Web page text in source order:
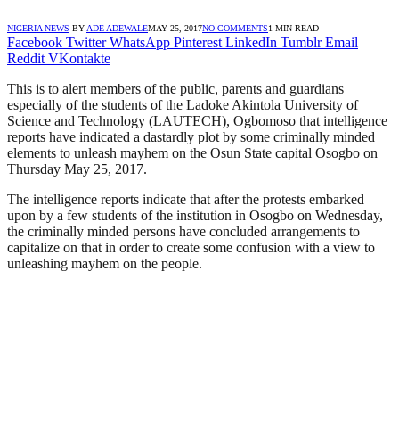
NIGERIA NEWS BY ADE ADEWALEMAY 25, 2017NO COMMENTS1 MIN READ
Facebook Twitter WhatsApp Pinterest LinkedIn Tumblr Email
Reddit VKontakte
This is to alert members of the public, parents and guardians
especially of the students of the Ladoke Akintola University of
Science and Technology (LAUTECH), Ogbomoso that intelligence
reports have indicated a dastardly plot by some criminally minded
elements to unleash mayhem on the Osun State capital Osogbo on
Thursday May 25, 2017.
The intelligence reports indicate that after the protests embarked
upon by a few students of the institution in Osogbo on Wednesday,
the criminally minded persons have concluded arrangements to
capitalize on that in order to create some confusion with a view to
unleashing mayhem on the people.